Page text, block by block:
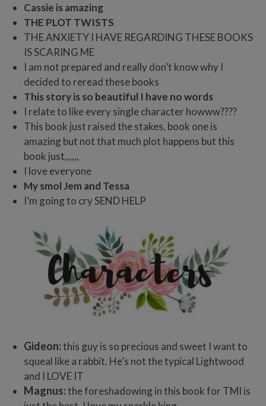
Cassie is amazing
THE PLOT TWISTS
THE ANXIETY I HAVE REGARDING THESE BOOKS
IS SCARING ME
I am not prepared and really don’t know why I
decided to reread these books
This story is so beautiful I have no words
I relate to like every single character howww????
This book just raised the stakes, book one is
amazing but not that much plot happens but this
book just,,,,,,
I love everyone
My smol Jem and Tessa
I’m going to cry SEND HELP
Gideon:this guy is so precious and sweet I want to
squeal like a rabbit. He’s not the typical Lightwood
and I LOVE IT
Magnus:the foreshadowing in this book for TMI is